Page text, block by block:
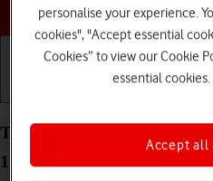
Choose a
Turn data roaming on
11.0 on or off
personalise your experience.
cookies", "Accept essential
Cookies” to view our Cookie
essential cookies.
Accept all